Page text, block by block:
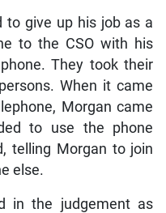
to give up his job as a
to the CSO with his
They took their
When it came
Morgan came
to use the phone
telling Morgan to join
else.
in the judgement as